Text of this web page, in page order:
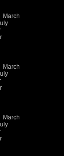
March
March
March